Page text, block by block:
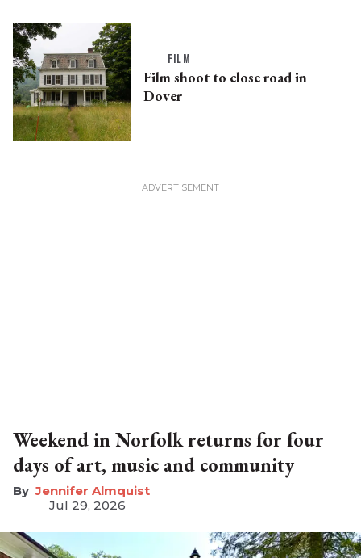
FILM
Film shoot to close road in
Dover
Weekend in Norfolk returns for four
days of art, music and community
Jennifer Almquist
Jul 29, 2026